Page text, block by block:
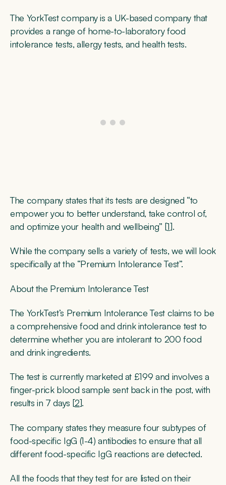
The YorkTest company is a UK-based company that
provides a range of home-to-laboratory food
intolerance tests, allergy tests, and health tests.
The company states that its tests are designed “to
empower you to better understand, take control of,
and optimize your health and wellbeing” [1].
While the company sells a variety of tests, we will look
specifically at the “Premium Intolerance Test”.
About the Premium Intolerance Test
The YorkTest’s Premium Intolerance Test claims to be
a comprehensive food and drink intolerance test to
determine whether you are intolerant to 200 food
and drink ingredients.
The test is currently marketed at £199 and involves a
finger-prick blood sample sent back in the post, with
results in 7 days [2].
The company states they measure four subtypes of
food-specific IgG (1-4) antibodies to ensure that all
different food-specific IgG reactions are detected.
All the foods that they test for are listed on their